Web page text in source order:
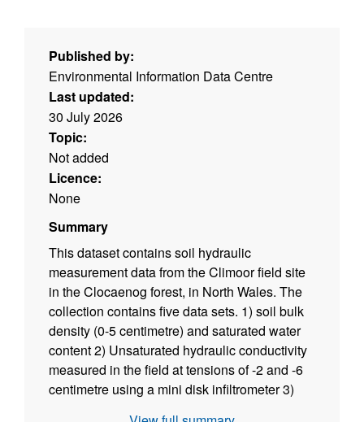
Published by:
Environmental Information Data Centre
Last updated:
30 July 2026
Topic:
Not added
Licence:
None
Summary
This dataset contains soil hydraulic
measurement data from the Climoor field site
in the Clocaenog forest, in North Wales. The
collection contains five data sets. 1) soil bulk
density (0-5 centimetre) and saturated water
content 2) Unsaturated hydraulic conductivity
measured in the field at tensions of -2 and -6
centimetre using a mini disk infiltrometer 3)